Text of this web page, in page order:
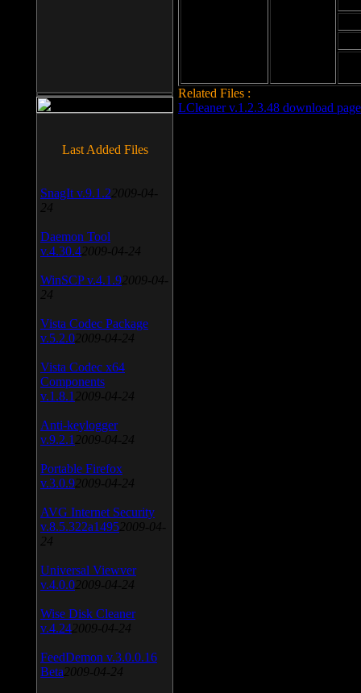
Related Files :
LCleaner v.1.2.3.48 download page
Last Added Files
SnagIt v.9.1.2 2009-04-
24
Daemon Tool
v.4.30.4 2009-04-24
WinSCP v.4.1.9 2009-04-
24
Vista Codec Package
v.5.2.0 2009-04-24
Vista Codec x64
Components
v.1.8.1 2009-04-24
Anti-keylogger
v.9.2.1 2009-04-24
Portable Firefox
v.3.0.9 2009-04-24
AVG Internet Security
v.8.5.322a1495 2009-04-
24
Universal Viewver
v.4.0.0 2009-04-24
Wise Disk Cleaner
v.4.24 2009-04-24
FeedDemon v.3.0.0.16
Beta 2009-04-24